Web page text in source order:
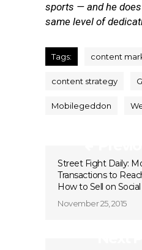
sports — and he
same level of
Tags: content
content strategy
Mobilegeddon
Street Fight Daily:
Transactions to
How to Sell on
November 25, 2015